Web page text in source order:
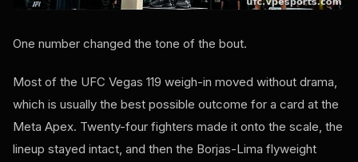
One number changed the tone of the bout.
Most of the UFC Vegas 119 weigh-in moved without drama,
which is usually the best possible outcome for a card at the
Meta Apex. Twenty-four fighters made it onto the scale, the
lineup stayed intact, and then the Borjas-Lima flyweight